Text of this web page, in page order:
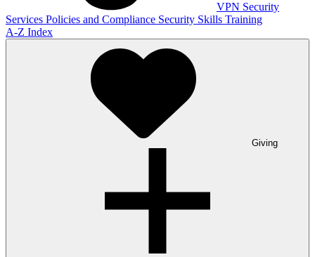
VPN Security
Services Policies and Compliance Security Skills Training
A-Z Index
Giving